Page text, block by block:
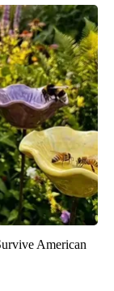
American